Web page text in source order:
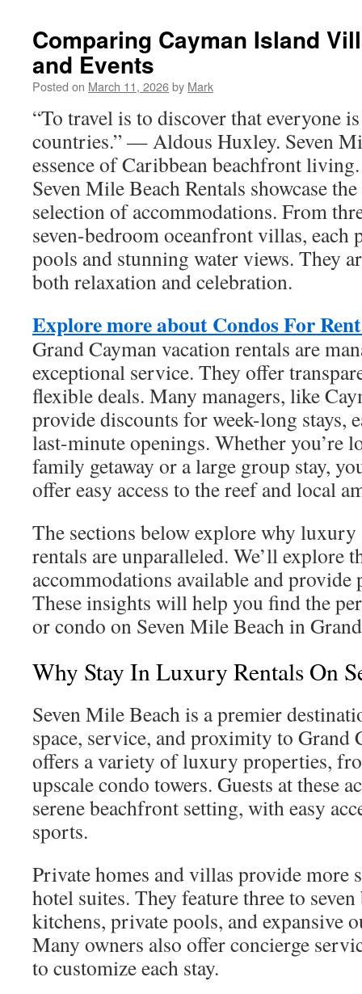
Comparing Cayman Island
and Events
Posted on March 11, 2026by Mark
“To travel is to discover that everyone
countries.” — Aldous Huxley. Seven
essence of Caribbean beachfront
Seven Mile Beach Rentals showcase
selection of accommodations. From
seven-bedroom oceanfront villas, each
pools and stunning water views. They
both relaxation and celebration.
Explore more about Condos For
Grand Cayman vacation rentals are
exceptional service. They offer
flexible deals. Many managers, like
provide discounts for week-long stays,
last-minute openings. Whether you’re
family getaway or a large group stay,
offer easy access to the reef and local
The sections below explore why luxury
rentals are unparalleled. We’ll explore
accommodations available and
These insights will help you find the
or condo on Seven Mile Beach in
Why Stay In Luxury Rentals On
Seven Mile Beach is a premier
space, service, and proximity to Grand
offers a variety of luxury properties,
upscale condo towers. Guests at these
serene beachfront setting, with easy
sports.
Private homes and villas provide more
hotel suites. They feature three to
kitchens, private pools, and expansive
Many owners also offer concierge
to customize each stay.